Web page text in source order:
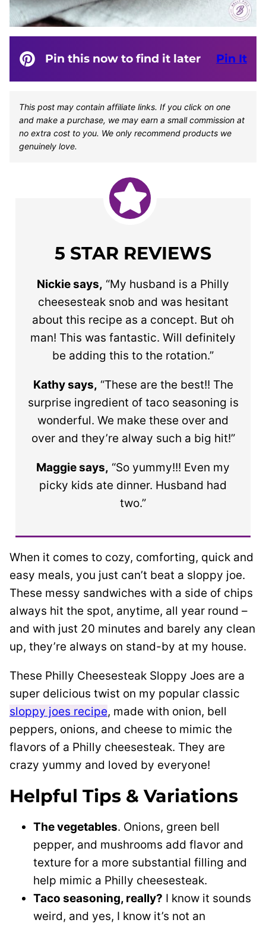
Pin this now to find it later Pin It
This post may contain affiliate links. If you click on one
and make a purchase, we may earn a small commission at
no extra cost to you. We only recommend products we
genuinely love.
5 STAR REVIEWS
Nickie says, “My husband is a Philly
cheesesteak snob and was hesitant
about this recipe as a concept. But oh
man! This was fantastic. Will definitely
be adding this to the rotation.”
Kathy says, “These are the best!! The
surprise ingredient of taco seasoning is
wonderful. We make these over and
over and they’re alway such a big hit!”
Maggie says, “So yummy!!! Even my
picky kids ate dinner. Husband had
two.”
When it comes to cozy, comforting, quick and
easy meals, you just can’t beat a sloppy joe.
These messy sandwiches with a side of chips
always hit the spot, anytime, all year round –
and with just 20 minutes and barely any clean
up, they’re always on stand-by at my house.
These Philly Cheesesteak Sloppy Joes are a
super delicious twist on my popular classic
sloppy joes recipe, made with onion, bell
peppers, onions, and cheese to mimic the
flavors of a Philly cheesesteak. They are
crazy yummy and loved by everyone!
Helpful Tips & Variations
The vegetables. Onions, green bell
pepper, and mushrooms add flavor and
texture for a more substantial filling and
help mimic a Philly cheesesteak.
Taco seasoning, really? I know it sounds
weird, and yes, I know it’s not an